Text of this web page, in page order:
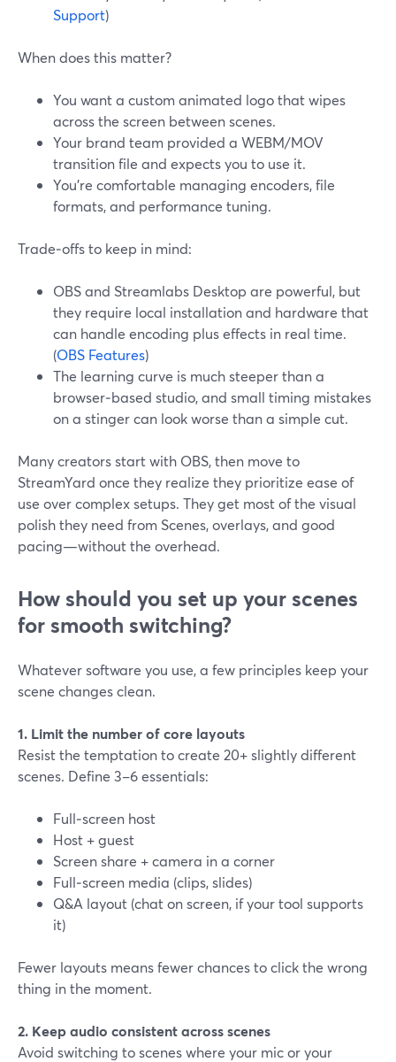
Support)
When does this matter?
You want a custom animated logo that wipes
across the screen between scenes.
Your brand team provided a WEBM/MOV
transition file and expects you to use it.
You’re comfortable managing encoders, file
formats, and performance tuning.
Trade‑offs to keep in mind:
OBS and Streamlabs Desktop are powerful, but
they require local installation and hardware that
can handle encoding plus effects in real time.
(OBS Features)
The learning curve is much steeper than a
browser‑based studio, and small timing mistakes
on a stinger can look worse than a simple cut.
Many creators start with OBS, then move to
StreamYard once they realize they prioritize ease of
use over complex setups. They get most of the visual
polish they need from Scenes, overlays, and good
pacing—without the overhead.
How should you set up your scenes
for smooth switching?
Whatever software you use, a few principles keep your
scene changes clean.
1. Limit the number of core layouts
Resist the temptation to create 20+ slightly different
scenes. Define 3–6 essentials:
Full‑screen host
Host + guest
Screen share + camera in a corner
Full‑screen media (clips, slides)
Q&A layout (chat on screen, if your tool supports
it)
Fewer layouts means fewer chances to click the wrong
thing in the moment.
2. Keep audio consistent across scenes
Avoid switching to scenes where your mic or your